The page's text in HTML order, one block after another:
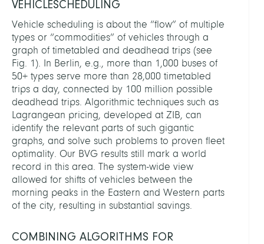
VEHICLESCHEDULING
Vehicle scheduling is about the “flow” of multiple
types or “commodities” of vehicles through a
graph of timetabled and deadhead trips (see
Fig. 1). In Berlin, e.g., more than 1,000 buses of
50+ types serve more than 28,000 timetabled
trips a day, connected by 100 million possible
deadhead trips. Algorithmic techniques such as
Lagrangean pricing, developed at ZIB, can
identify the relevant parts of such gigantic
graphs, and solve such problems to proven fleet
optimality. Our BVG results still mark a world
record in this area. The system-wide view
allowed for shifts of vehicles between the
morning peaks in the Eastern and Western parts
of the city, resulting in substantial savings.
COMBINING ALGORITHMS FOR